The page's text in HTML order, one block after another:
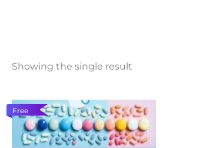
Showing the single result
Free